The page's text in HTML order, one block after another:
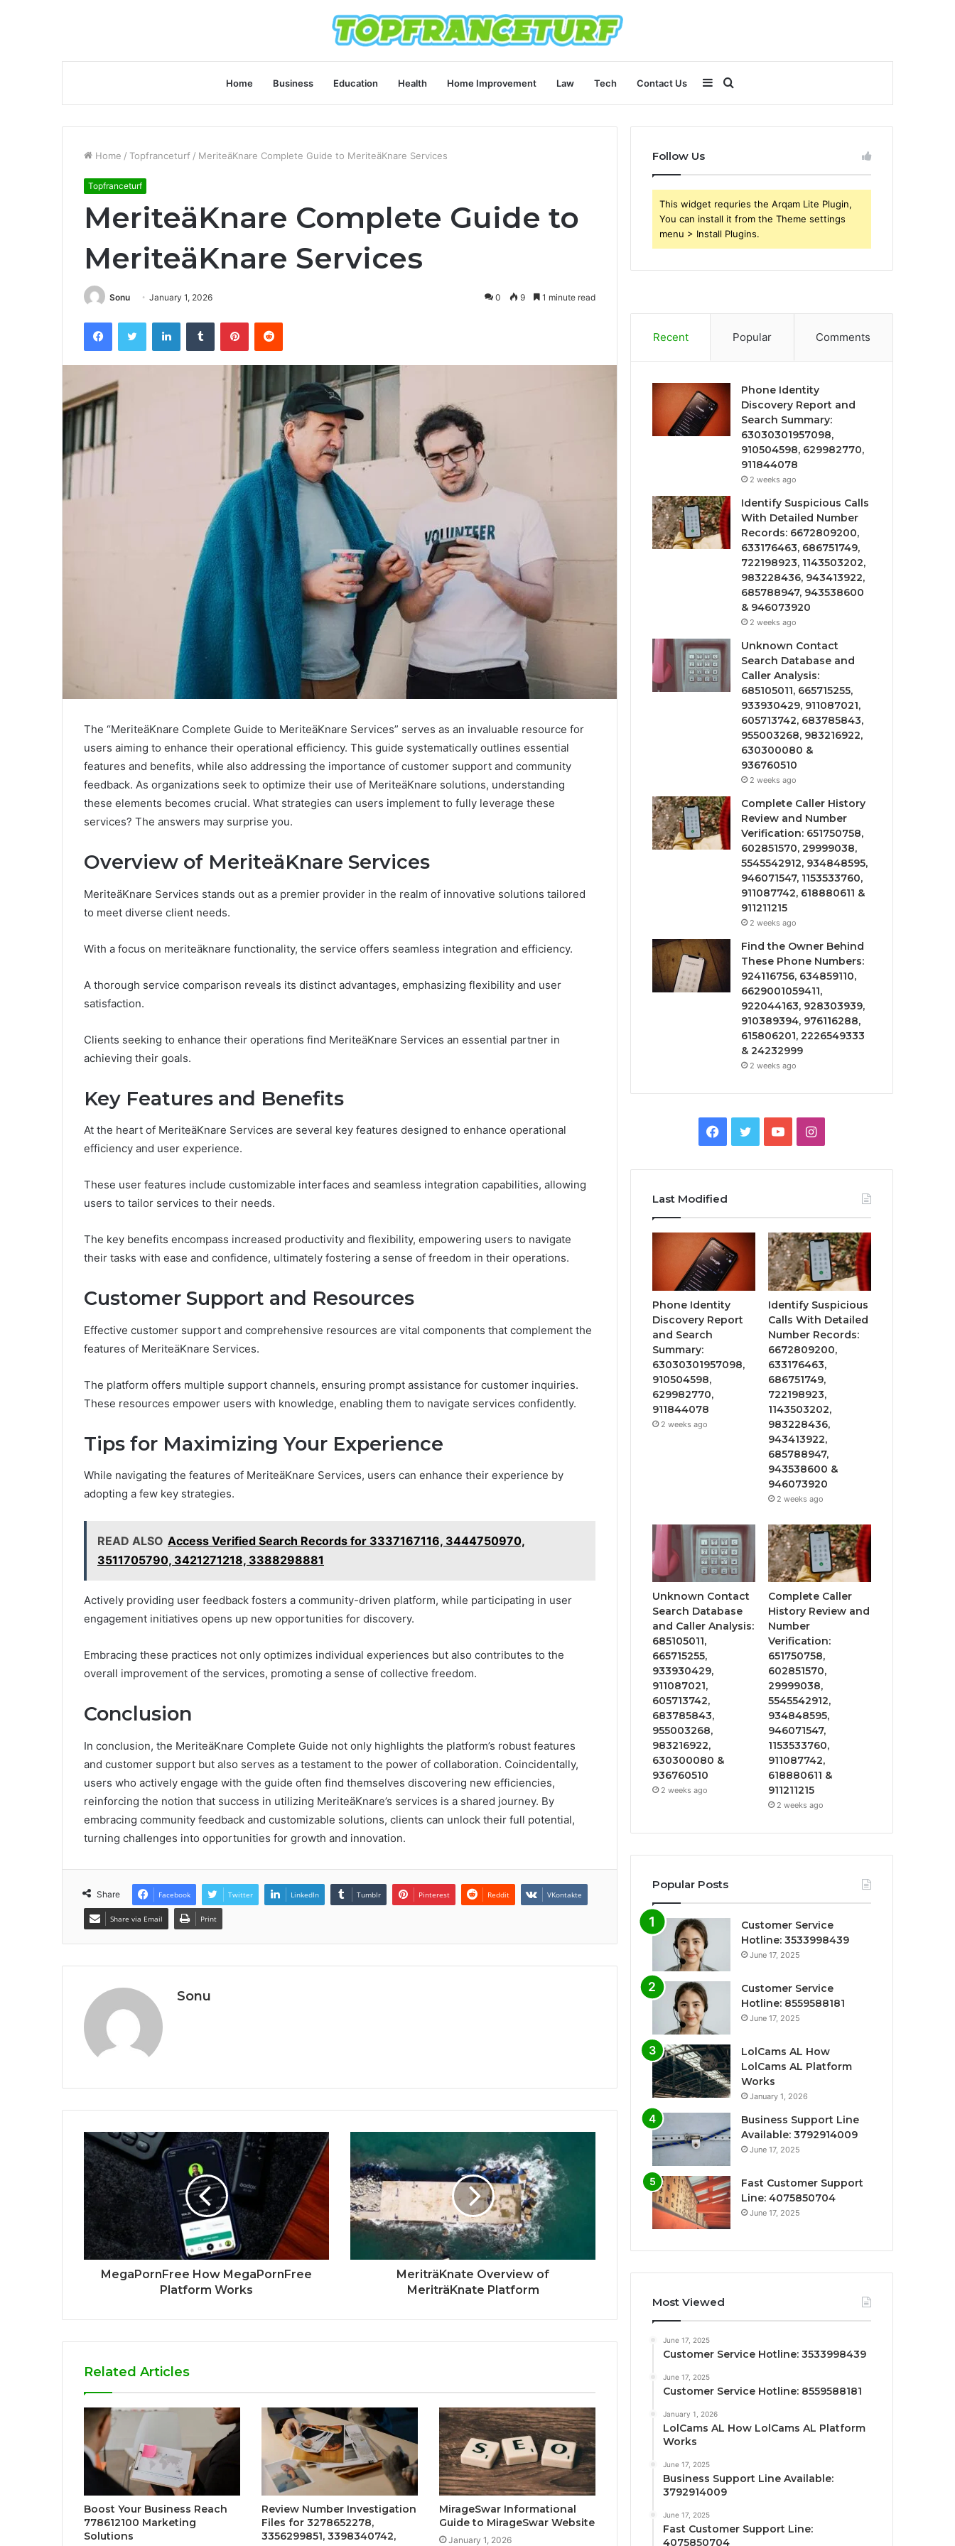
Home Business Education Health Home Improvement Law Tech Contact Us
for
Sidebar
Home / Topfranceturf / MeriteäKnare Complete Guide to MeriteäKnare Services
Topfranceturf
MeriteäKnare Complete Guide to
MeriteäKnare Services
Sonu January 1, 2026 0 9 1 minute read
FacebookTwitter LinkedInTumblr PinterestReddit
The “MeriteäKnare Complete Guide to MeriteäKnare Services” serves as an invaluable resource for
users aiming to enhance their operational efficiency. This guide systematically outlines essential
features and benefits, while also addressing the importance of customer support and community
feedback. As organizations seek to optimize their use of MeriteäKnare solutions, understanding
these elements becomes crucial. What strategies can users implement to fully leverage these
services? The answers may surprise you.
Overview of MeriteäKnare Services
MeriteäKnare Services stands out as a premier provider in the realm of innovative solutions tailored
to meet diverse client needs.
With a focus on meriteäknare functionality, the service offers seamless integration and efficiency.
A thorough service comparison reveals its distinct advantages, emphasizing flexibility and user
satisfaction.
Clients seeking to enhance their operations find MeriteäKnare Services an essential partner in
achieving their goals.
Key Features and Benefits
At the heart of MeriteäKnare Services are several key features designed to enhance operational
efficiency and user experience.
These user features include customizable interfaces and seamless integration capabilities, allowing
users to tailor services to their needs.
The key benefits encompass increased productivity and flexibility, empowering users to navigate
their tasks with ease and confidence, ultimately fostering a sense of freedom in their operations.
Customer Support and Resources
Effective customer support and comprehensive resources are vital components that complement the
features of MeriteäKnare Services.
The platform offers multiple support channels, ensuring prompt assistance for customer inquiries.
These resources empower users with knowledge, enabling them to navigate services confidently.
Tips for Maximizing Your Experience
While navigating the features of MeriteäKnare Services, users can enhance their experience by
adopting a few key strategies.
READ ALSO Access Verified Search Records for 3337167116, 3444750970,
3511705790, 3421271218, 3388298881
Actively providing user feedback fosters a community-driven platform, while participating in user
engagement initiatives opens up new opportunities for discovery.
Embracing these practices not only optimizes individual experiences but also contributes to the
overall improvement of the services, promoting a sense of collective freedom.
Conclusion
In conclusion, the MeriteäKnare Complete Guide not only highlights the platform’s robust features
and customer support but also serves as a testament to the power of collaboration. Coincidentally,
users who actively engage with the guide often find themselves discovering new efficiencies,
reinforcing the notion that success in utilizing MeriteäKnare’s services is a shared journey. By
embracing community feedback and customizable solutions, clients can unlock their full potential,
turning challenges into opportunities for growth and innovation.
Share Facebook Twitter LinkedIn Tumblr Pinterest Reddit VKontakte
Share via Email Print
Sonu
MegaPornFree How MegaPornFree
Platform Works
MeriträKnate Overview of
MeriträKnate Platform
Related Articles
Boost Your Business Reach
778612100 Marketing
Solutions
Review Number Investigation
Files for 3278652278,
3356299851, 3398340742,
MirageSwar Informational
Guide to MirageSwar Website
January 1, 2026
Follow Us
This widget requries the Arqam Lite Plugin,
You can install it from the Theme settings
menu > Install Plugins.
Recent Popular Comments
Phone Identity
Discovery Report and
Search Summary:
63030301957098,
910504598, 629982770,
911844078
2 weeks ago
Identify Suspicious Calls
With Detailed Number
Records: 6672809200,
633176463, 686751749,
722198923, 1143503202,
983228436, 943413922,
685788947, 943538600
& 946073920
2 weeks ago
Unknown Contact
Search Database and
Caller Analysis:
685105011, 665715255,
933930429, 911087021,
605713742, 683785843,
955003268, 983216922,
630300080 &
936760510
2 weeks ago
Complete Caller History
Review and Number
Verification: 651750758,
602851570, 29999038,
5545542912, 934848595,
946071547, 1153533760,
911087742, 618880611 &
911211215
2 weeks ago
Find the Owner Behind
These Phone Numbers:
924116756, 634859110,
6629001059411,
922044163, 928303939,
910389394, 976116288,
615806201, 2226549333
& 24232999
2 weeks ago
Facebook
TwitterYouTubeInstagram
Last Modified
Phone Identity
Discovery Report
and Search
Summary:
63030301957098,
910504598,
629982770,
911844078
2 weeks ago
Identify Suspicious
Calls With Detailed
Number Records:
6672809200,
633176463,
686751749,
722198923,
1143503202,
983228436,
943413922,
685788947,
943538600 &
946073920
2 weeks ago
Unknown Contact
Search Database
and Caller Analysis:
685105011,
665715255,
933930429,
911087021,
605713742,
683785843,
955003268,
983216922,
630300080 &
936760510
2 weeks ago
Complete Caller
History Review and
Number
Verification:
651750758,
602851570,
29999038,
5545542912,
934848595,
946071547,
1153533760,
911087742,
618880611 &
911211215
2 weeks ago
Popular Posts
Customer Service
Hotline: 3533998439
June 17, 2025
Customer Service
Hotline: 8559588181
June 17, 2025
LolCams AL How
LolCams AL Platform
Works
January 1, 2026
Business Support Line
Available: 3792914009
June 17, 2025
Fast Customer Support
Line: 4075850704
June 17, 2025
Most Viewed
June 17, 2025
Customer Service Hotline: 3533998439
June 17, 2025
Customer Service Hotline: 8559588181
January 1, 2026
LolCams AL How LolCams AL Platform
Works
June 17, 2025
Business Support Line Available:
3792914009
June 17, 2025
Fast Customer Support Line:
4075850704